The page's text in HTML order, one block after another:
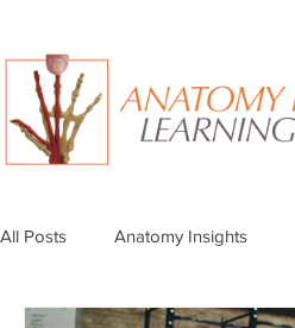
All Posts Anatomy Insights